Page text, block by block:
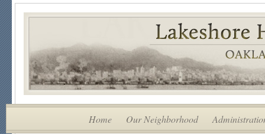
Home Our Neighborhood